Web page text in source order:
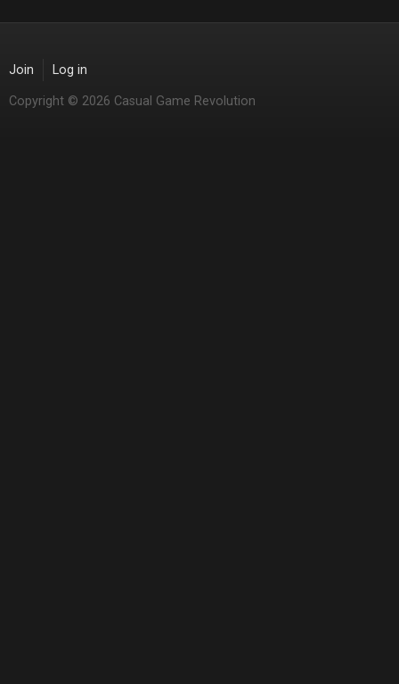
Join Log in
Copyright © 2026 Casual Game Revolution